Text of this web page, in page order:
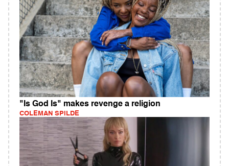
"Is God Is" makes revenge a religion
COLEMAN SPILDE